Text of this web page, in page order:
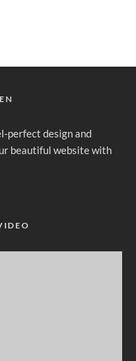
perfect design and
beautiful website with